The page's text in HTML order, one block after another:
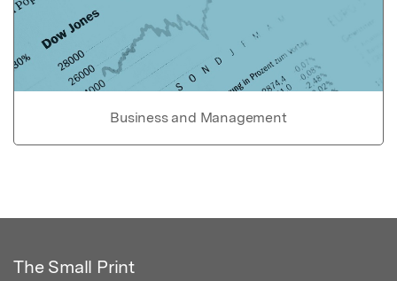
Business and Management
The Small Print